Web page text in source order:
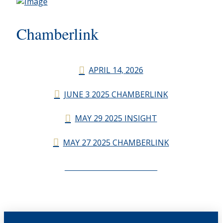
Chamberlink
APRIL 14, 2026
JUNE 3 2025 CHAMBERLINK
MAY 29 2025 INSIGHT
MAY 27 2025 CHAMBERLINK